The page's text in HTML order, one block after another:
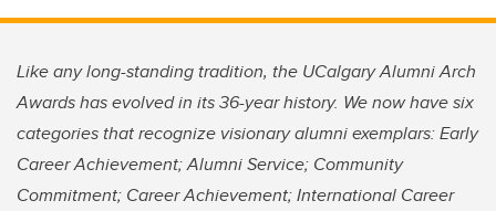
Like any long-standing tradition, the UCalgary Alumni Arch
Awards has evolved in its 36-year history. We now have six
categories that recognize visionary alumni exemplars: Early
Career Achievement; Alumni Service; Community
Commitment; Career Achievement; International Career